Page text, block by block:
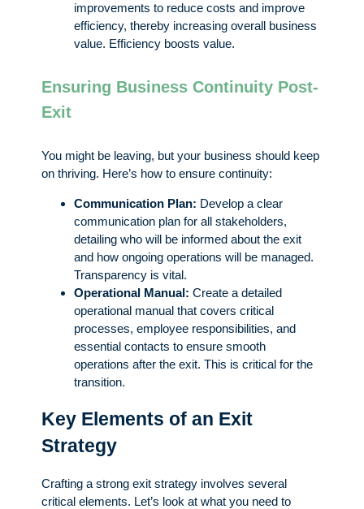
improvements to reduce costs and improve
efficiency, thereby increasing overall business
value. Efficiency boosts value.
Ensuring Business Continuity Post-
Exit
You might be leaving, but your business should keep
on thriving. Here’s how to ensure continuity:
Communication Plan: Develop a clear
communication plan for all stakeholders,
detailing who will be informed about the exit
and how ongoing operations will be managed.
Transparency is vital.
Operational Manual: Create a detailed
operational manual that covers critical
processes, employee responsibilities, and
essential contacts to ensure smooth
operations after the exit. This is critical for the
transition.
Key Elements of an Exit
Strategy
Crafting a strong exit strategy involves several
critical elements. Let’s look at what you need to